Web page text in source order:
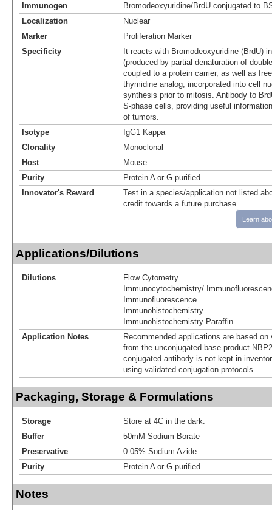
Immunogen
Bromodeoxyuridine/BrdU conjugated to
Localization
Nuclear
Marker
Proliferation Marker
Specificity
It reacts with Bromodeoxyuridine (BrdU)
(produced by partial denaturation of
coupled to a protein carrier, as well as
thymidine analog, incorporated into cell
synthesis prior to mitosis. Antibody to
S-phase cells, providing useful
of tumors.
Isotype
IgG1 Kappa
Clonality
Monoclonal
Host
Mouse
Purity
Protein A or G purified
Innovator's Reward
Test in a species/application not listed
credit towards a future purchase.
Learn
Applications/Dilutions
Dilutions
Flow Cytometry
Immunocytochemistry/
Immunofluorescence
Immunohistochemistry
Immunohistochemistry-Paraffin
Application Notes
Recommended applications are based
from the unconjugated base product
conjugated antibody is not kept in
using validated conjugation protocols.
Packaging, Storage & Formulations
Storage
Store at 4C in the dark.
Buffer
50mM Sodium Borate
Preservative
0.05% Sodium Azide
Purity
Protein A or G purified
Notes